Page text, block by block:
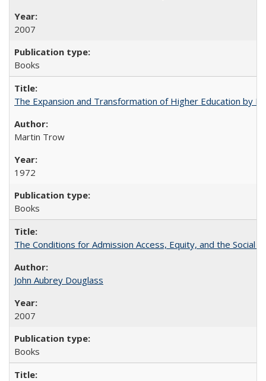
2007
Books
The Expansion and Transformation of Higher Education by
Martin Trow
1972
Books
The Conditions for Admission Access, Equity, and the Social
John Aubrey Douglass
2007
Books